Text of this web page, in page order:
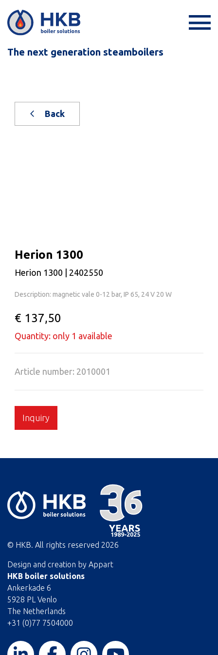
The next generation steamboilers
Back
Herion 1300
Herion 1300 | 2402550
Description: magnetic vale 0-12 bar, IP 65, 24 V 20 W
€ 137,50
Quantity: only 1 available
Article number: 2010001
Inquiry
© HKB. All rights reserved 2026
Design and creation by Appart
HKB boiler solutions
Ankerkade 6
5928 PL Venlo
The Netherlands
+31 (0)77 7504000